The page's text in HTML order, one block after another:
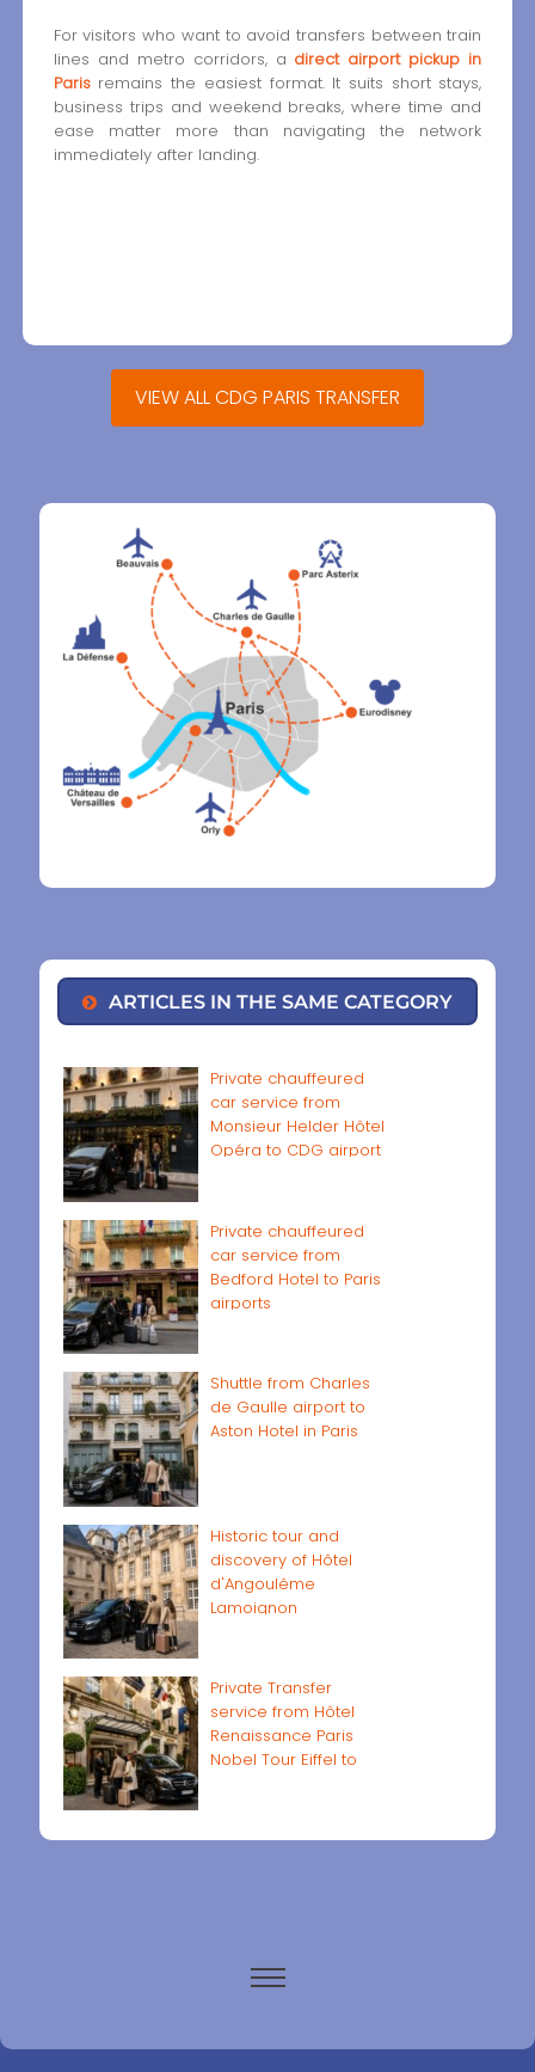
For visitors who want to avoid transfers between train
lines and metro corridors, a direct airport pickup in
Parisremains the easiest format. It suits short stays,
business trips and weekend breaks, where time and
ease matter more than navigating the network
immediately after landing.
VIEW ALL CDG PARIS TRANSFER
ARTICLES IN THE SAME CATEGORY
Private chauffeured
car service from
Monsieur Helder Hôtel
Opéra to CDG airport
Private chauffeured
car service from
Bedford Hotel to Paris
airports
Shuttle from Charles
de Gaulle airport to
Aston Hotel in Paris
Historic tour and
discovery of Hôtel
d'Angoulême
Lamoignon
Private Transfer
service from Hôtel
Renaissance Paris
Nobel Tour Eiffel to